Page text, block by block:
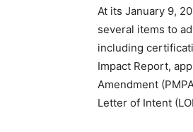
At its January 9,
several items to
including
Impact Report,
Amendment
Letter of Intent